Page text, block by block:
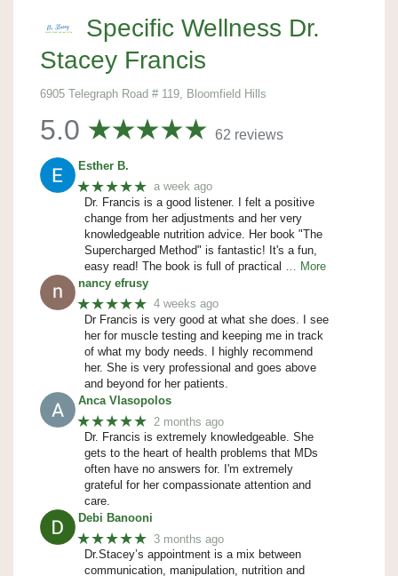
Specific Wellness Dr.
Stacey Francis
6905 Telegraph Road # 119, Bloomfield Hills
5.0 62 reviews
Esther B.
★★★★★ a week ago
Dr. Francis is a good listener. I felt a positive
change from her adjustments and her very
knowledgeable nutrition advice. Her book "The
Supercharged Method" is fantastic! It's a fun,
easy read! The book is full of practical
… More
nancy efrusy
★★★★★ 4 weeks ago
Dr Francis is very good at what she does. I see
her for muscle testing and keeping me in track
of what my body needs. I highly recommend
her. She is very professional and goes above
and beyond for her patients.
Anca Vlasopolos
★★★★★ 2 months ago
Dr. Francis is extremely knowledgeable. She
gets to the heart of health problems that MDs
often have no answers for. I'm extremely
grateful for her compassionate attention and
care.
Debi Banooni
★★★★★ 3 months ago
Dr.Stacey’s appointment is a mix between
communication, manipulation, nutrition and